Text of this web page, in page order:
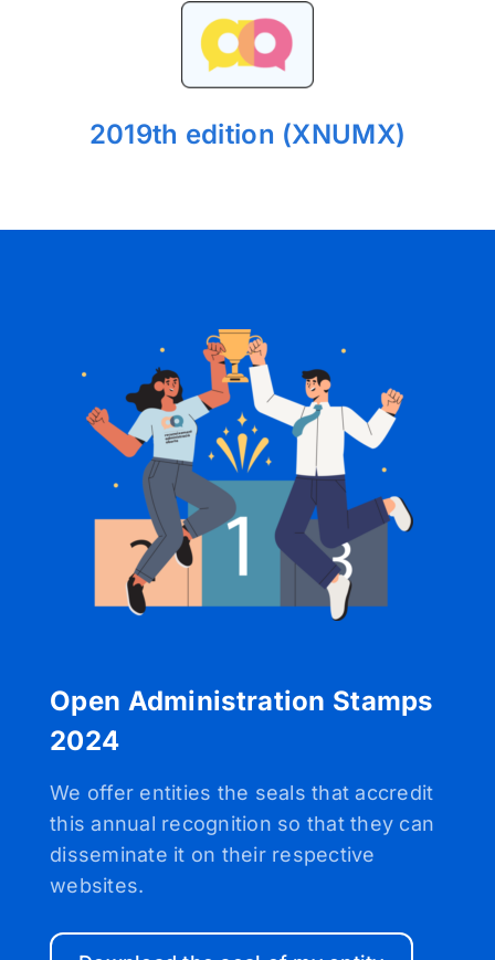
2019th edition (XNUMX)
Open Administration Stamps
2024
We offer entities the seals that accredit
this annual recognition so that they can
disseminate it on their respective
websites.